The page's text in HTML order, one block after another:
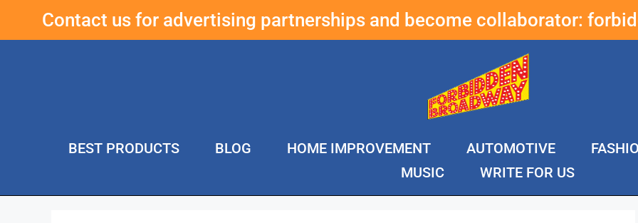
Contact us for advertising partnerships and become collaborator:
BEST PRODUCTS BLOG HOME IMPROVEMENT AUTOMOTIVE
MUSIC
WRITE FOR US